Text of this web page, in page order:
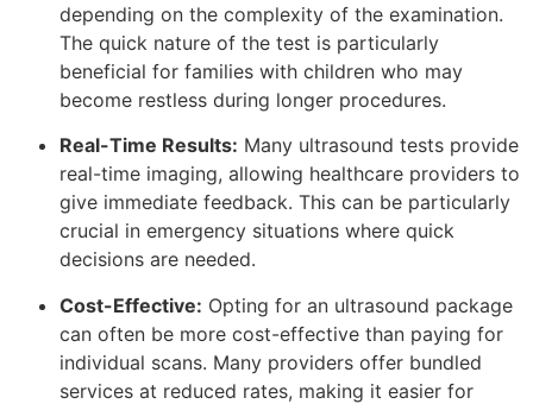
depending on the complexity of the examination.
The quick nature of the test is particularly
beneficial for families with children who may
become restless during longer procedures.
Real-Time Results: Many ultrasound tests provide
real-time imaging, allowing healthcare providers to
give immediate feedback. This can be particularly
crucial in emergency situations where quick
decisions are needed.
Cost-Effective: Opting for an ultrasound package
can often be more cost-effective than paying for
individual scans. Many providers offer bundled
services at reduced rates, making it easier for